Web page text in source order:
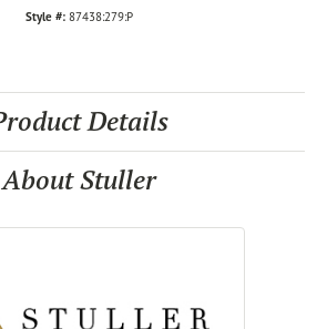
Style #: 87438:279:P
Details
About Stuller